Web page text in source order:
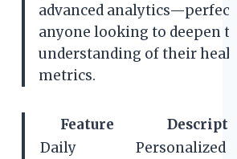
advanced
anyone looking to deepen
understanding of their
metrics.
Feature
Daily
Personalized